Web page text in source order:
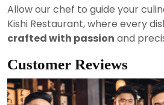
Allow our chef to guide your
Kishi Restaurant, where every
crafted with passion and
Customer Reviews